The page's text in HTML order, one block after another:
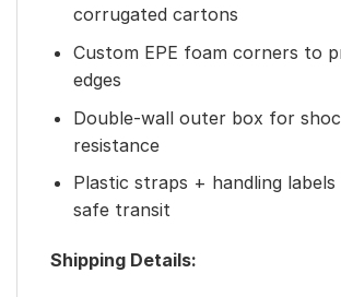
corrugated cartons
Custom EPE foam corners to
edges
Double-wall outer box for
resistance
Plastic straps + handling
safe transit
Shipping Details: